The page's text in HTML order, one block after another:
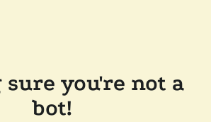
you're not a
bot!